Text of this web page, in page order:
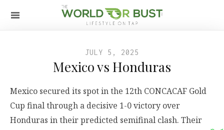
JULY 5, 2025
Mexico vs Honduras
Mexico secured its spot in the 12th CONCACAF Gold
Cup final through a decisive 1-0 victory over
Honduras in their predicted semifinal clash. Their